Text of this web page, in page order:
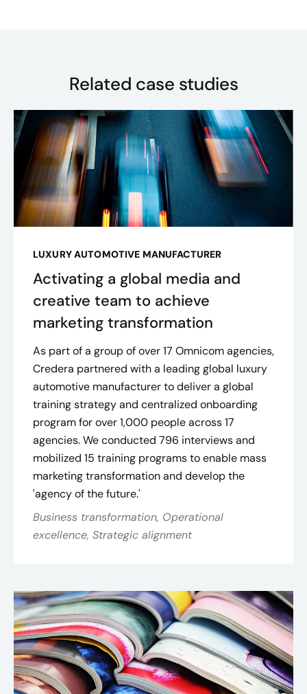
Related case studies
LUXURY AUTOMOTIVE MANUFACTURER
Activating a global media and
creative team to achieve
marketing transformation
As part of a group of over 17 Omnicom agencies,
Credera partnered with a leading global luxury
automotive manufacturer to deliver a global
training strategy and centralized onboarding
program for over 1,000 people across 17
agencies. We conducted 796 interviews and
mobilized 15 training programs to enable mass
marketing transformation and develop the
'agency of the future.'
Business transformation, Operational
excellence, Strategic alignment